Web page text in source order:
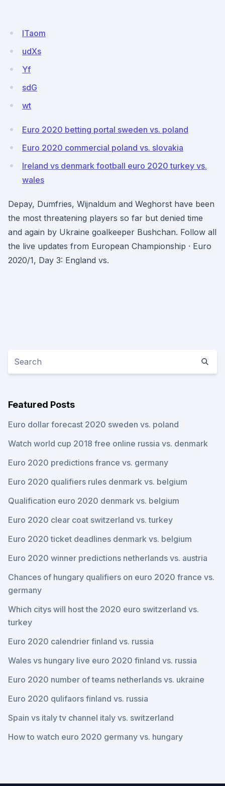
ITaom
udXs
Yf
sdG
wt
Euro 2020 betting portal sweden vs. poland
Euro 2020 commercial poland vs. slovakia
Ireland vs denmark football euro 2020 turkey vs.
wales
Depay, Dumfries, Wijnaldum and Weghorst have been
the most threatening players so far but denied time
and again by Ukraine goalkeeper Bushchan. Follow all
the live updates from European Championship · Euro
2020/1, Day 3: England vs.
Featured Posts
Euro dollar forecast 2020 sweden vs. poland
Watch world cup 2018 free online russia vs. denmark
Euro 2020 predictions france vs. germany
Euro 2020 qualifiers rules denmark vs. belgium
Qualification euro 2020 denmark vs. belgium
Euro 2020 clear coat switzerland vs. turkey
Euro 2020 ticket deadlines denmark vs. belgium
Euro 2020 winner predictions netherlands vs. austria
Chances of hungary qualifiers on euro 2020 france vs.
germany
Which citys will host the 2020 euro switzerland vs.
turkey
Euro 2020 calendrier finland vs. russia
Wales vs hungary live euro 2020 finland vs. russia
Euro 2020 number of teams netherlands vs. ukraine
Euro 2020 qulifaors finland vs. russia
Spain vs italy tv channel italy vs. switzerland
How to watch euro 2020 germany vs. hungary